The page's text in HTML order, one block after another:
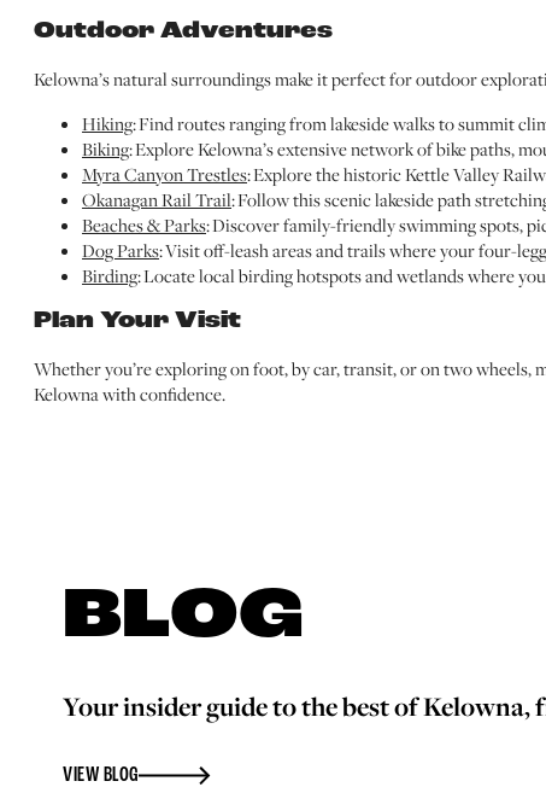
Outdoor Adventures
Kelowna’s natural surroundings make it perfect for outdoor
Hiking: Find routes ranging from lakeside walks to summit
Biking: Explore Kelowna’s extensive network of bike paths,
Myra Canyon Trestles: Explore the historic Kettle Valley
Okanagan Rail Trail: Follow this scenic lakeside path
Beaches & Parks: Discover family-friendly swimming spots,
Dog Parks: Visit off-leash areas and trails where your four-
Birding: Locate local birding hotspots and wetlands where
Plan Your Visit
Whether you’re exploring on foot, by car, transit, or on two wheels,
Kelowna with confidence.
BLOG
Your insider guide to the best of
VIEW BLOG